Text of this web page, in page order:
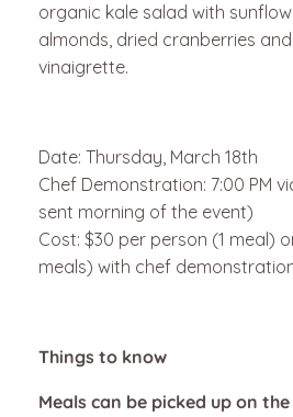
organic kale salad with
almonds, dried cranberries and
vinaigrette.
Date: Thursday, March 18th
Chef Demonstration: 7:00 PM
sent morning of the event)
Cost: $30 per person (1 meal)
meals) with chef
Things to know
Meals can be picked up on